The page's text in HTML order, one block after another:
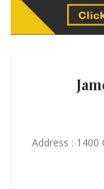
Address : 1400